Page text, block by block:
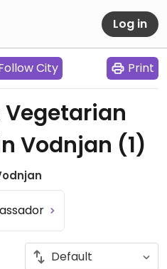
Log in
City Print
Vegetarian
Vodnjan (1)